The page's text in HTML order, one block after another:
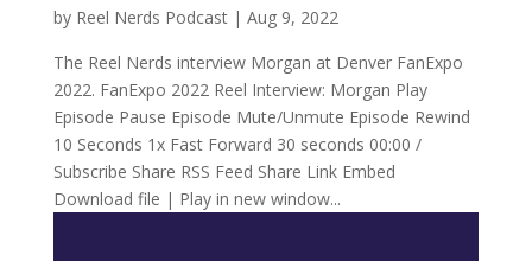
by Reel Nerds Podcast| Aug 9, 2022
The Reel Nerds interview Morgan at Denver FanExpo
2022. FanExpo 2022 Reel Interview: Morgan Play
Episode Pause Episode Mute/Unmute Episode Rewind
10 Seconds 1x Fast Forward 30 seconds 00:00 /
Subscribe Share RSS Feed Share Link Embed
Download file | Play in new window...